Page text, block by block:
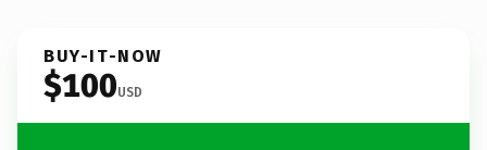
BUY-IT-NOW
$100USD